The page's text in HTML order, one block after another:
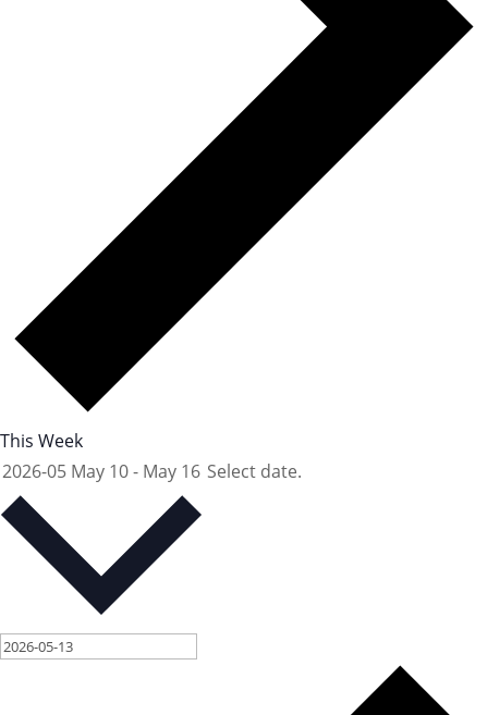
This Week
2026-05 May 10- May 16 Select date.